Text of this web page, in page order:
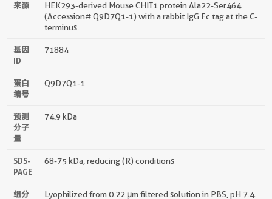
来源
HEK293-derived Mouse CHIT1 protein Ala22-Ser464
(Accession# Q9D7Q1-1) with a rabbit IgG Fc tag at the C-
terminus.
基因
ID
71884
蛋白
编号
Q9D7Q1-1
预测
分子
量
74.9 kDa
SDS-
PAGE
68-75 kDa, reducing (R) conditions
组分
Lyophilized from 0.22 μm filtered solution in PBS, pH 7.4.